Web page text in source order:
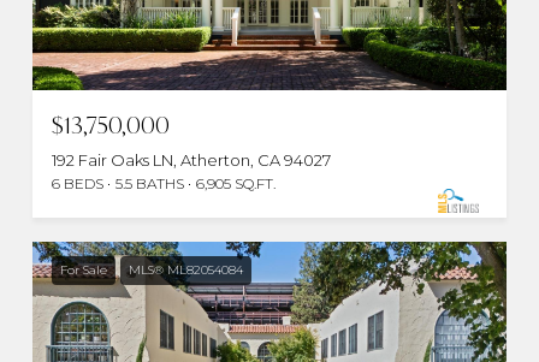
$13,750,000
192 Fair Oaks LN, Atherton, CA 94027
6 BEDS 5.5 BATHS 6,905 SQ.FT.
For Sale MLS® ML82054084